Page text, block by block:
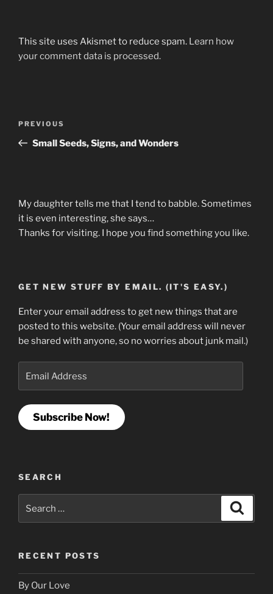
This site uses Akismet to reduce spam. Learn how
your comment data is processed.
Previous
Post
PREVIOUS
Small Seeds, Signs, and Wonders
My daughter tells me that I tend to babble. Sometimes
it is even interesting, she says…
Thanks for visiting. I hope you find something you like.
GET NEW STUFF BY EMAIL. (IT'S EASY.)
Enter your email address to get new things that are
posted to this website. (Your email address will never
be shared with anyone, so no worries about junk mail.)
Address
Subscribe Now!
SEARCH
for:
RECENT POSTS
By Our Love